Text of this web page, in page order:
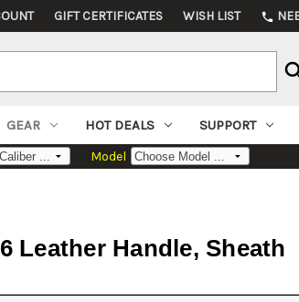
GIFT CERTIFICATES WISH LIST phone
GEAR HOT DEALS SUPPORT
Model
Leather Handle, Sheath